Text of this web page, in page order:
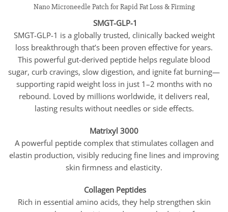
Nano Microneedle Patch for Rapid Fat Loss & Firming
SMGT-GLP-1
SMGT-GLP-1 is a globally trusted, clinically backed weight
loss breakthrough that’s been proven effective for years.
This powerful gut-derived peptide helps regulate blood
sugar, curb cravings, slow digestion, and ignite fat burning—
supporting rapid weight loss in just 1–2 months with no
rebound. Loved by millions worldwide, it delivers real,
lasting results without needles or side effects.
Matrixyl 3000
A powerful peptide complex that stimulates collagen and
elastin production, visibly reducing fine lines and improving
skin firmness and elasticity.
Collagen Peptides
Rich in essential amino acids, they help strengthen skin